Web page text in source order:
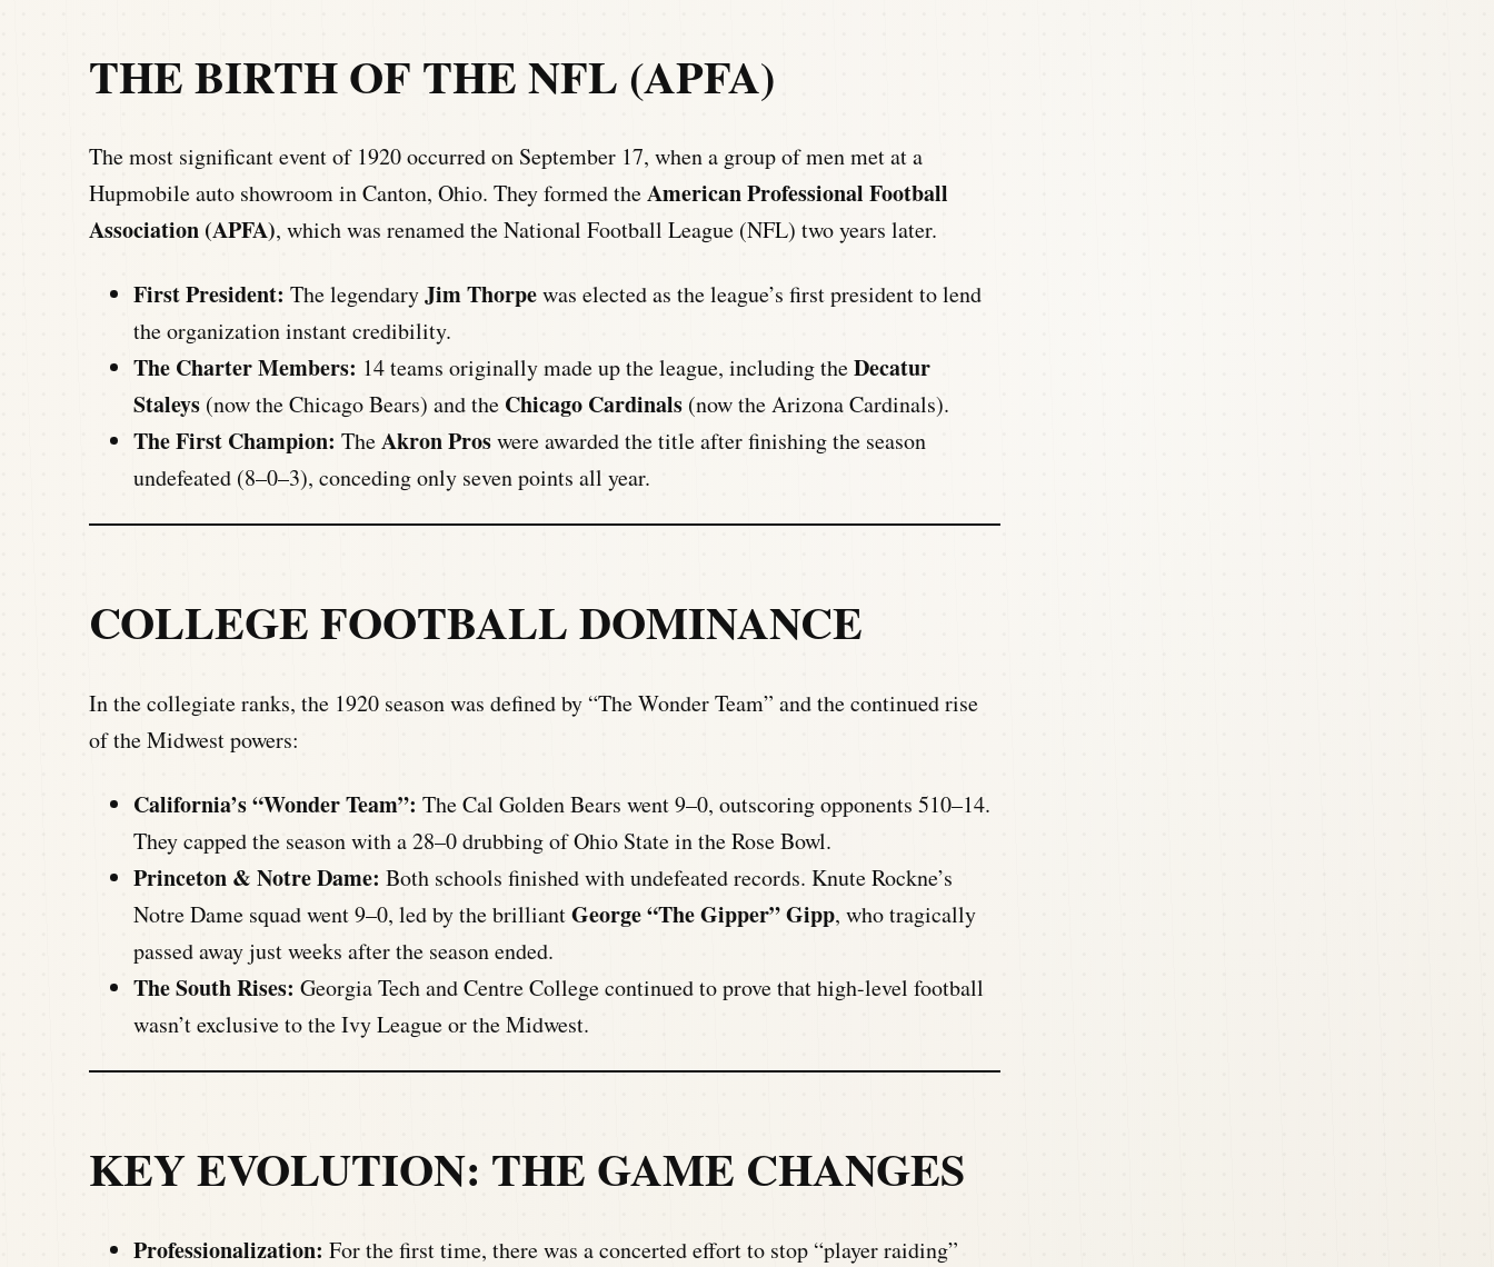
THE BIRTH OF THE NFL (APFA)
The most significant event of 1920 occurred on September 17, when a group of men met at a
Hupmobile auto showroom in Canton, Ohio. They formed theAmerican Professional Football
Association (APFA), which was renamed the National Football League (NFL) two years later.
First President: The legendaryJim Thorpewas elected as the league’s first president to lend
the organization instant credibility.
The Charter Members: 14 teams originally made up the league, including theDecatur
Staleys (now the Chicago Bears) and the Chicago Cardinals (now the Arizona Cardinals).
The First Champion: TheAkron Proswere awarded the title after finishing the season
undefeated (8–0–3), conceding only seven points all year.
COLLEGE FOOTBALL DOMINANCE
In the collegiate ranks, the 1920 season was defined by “The Wonder Team” and the continued rise
of the Midwest powers:
California’s “Wonder Team”: The Cal Golden Bears went 9–0, outscoring opponents 510–14.
They capped the season with a 28–0 drubbing of Ohio State in the Rose Bowl.
Princeton & Notre Dame: Both schools finished with undefeated records. Knute Rockne’s
Notre Dame squad went 9–0, led by the brilliantGeorge “The Gipper” Gipp, who tragically
passed away just weeks after the season ended.
The South Rises: Georgia Tech and Centre College continued to prove that high-level football
wasn’t exclusive to the Ivy League or the Midwest.
KEY EVOLUTION: THE GAME CHANGES
Professionalization: For the first time, there was a concerted effort to stop “player raiding”